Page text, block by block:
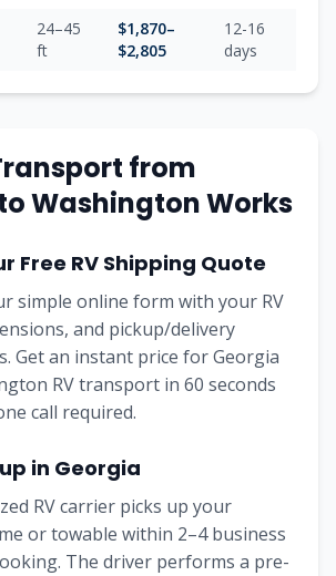
24–45
ft
$1,870–
$2,805
12-16
days
from
WashingtonWorks
Free RV Shipping Quote
simple online form with your RV
and pickup/delivery
Get an instant price for Georgia
RV transport in 60 seconds
call required.
in Georgia
RV carrier picks up your
or towable within 2–4 business
The driver performs a pre-